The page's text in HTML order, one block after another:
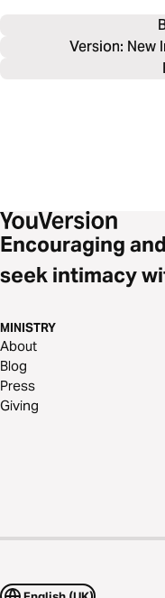
Version: New
Encouraging
seek intimacy
MINISTRY
About
Blog
Press
Giving